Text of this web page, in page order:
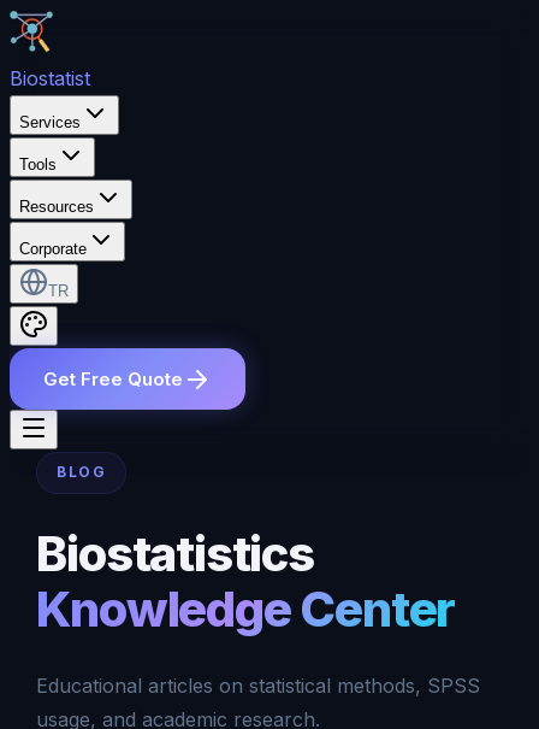
Biostatist
Services
Tools
Resources
Corporate
TR
Get Free Quote
BLOG
Biostatistics
Knowledge Center
Educational articles on statistical methods, SPSS
usage, and academic research.